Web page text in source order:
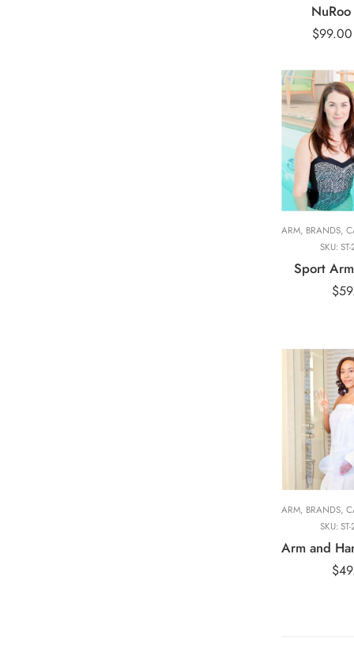
$99.00
ARM, BRANDS,
SKU:
Sport
$
Adult Long
84cm
Adult Short
53cm
ARM, BRANDS,
SKU:
$
Adult Hand,
Adult Long Arm,
101cm
Adult Short Arm,
58cm
Adult Wide
Arm, 58cm